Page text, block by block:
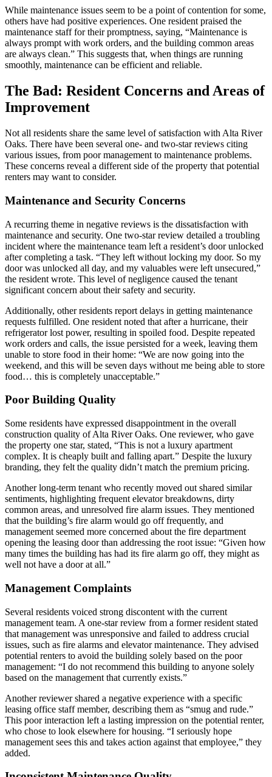
While maintenance issues seem to be a point of contention for some,
others have had positive experiences. One resident praised the
maintenance staff for their promptness, saying, “Maintenance is
always prompt with work orders, and the building common areas
are always clean.” This suggests that, when things are running
smoothly, maintenance can be efficient and reliable.
The Bad: Resident Concerns and Areas of
Improvement
Not all residents share the same level of satisfaction with Alta River
Oaks. There have been several one- and two-star reviews citing
various issues, from poor management to maintenance problems.
These concerns reveal a different side of the property that potential
renters may want to consider.
Maintenance and Security Concerns
A recurring theme in negative reviews is the dissatisfaction with
maintenance and security. One two-star review detailed a troubling
incident where the maintenance team left a resident’s door unlocked
after completing a task. “They left without locking my door. So my
door was unlocked all day, and my valuables were left unsecured,”
the resident wrote. This level of negligence caused the tenant
significant concern about their safety and security.
Additionally, other residents report delays in getting maintenance
requests fulfilled. One resident noted that after a hurricane, their
refrigerator lost power, resulting in spoiled food. Despite repeated
work orders and calls, the issue persisted for a week, leaving them
unable to store food in their home: “We are now going into the
weekend, and this will be seven days without me being able to store
food… this is completely unacceptable.”
Poor Building Quality
Some residents have expressed disappointment in the overall
construction quality of Alta River Oaks. One reviewer, who gave
the property one star, stated, “This is not a luxury apartment
complex. It is cheaply built and falling apart.” Despite the luxury
branding, they felt the quality didn’t match the premium pricing.
Another long-term tenant who recently moved out shared similar
sentiments, highlighting frequent elevator breakdowns, dirty
common areas, and unresolved fire alarm issues. They mentioned
that the building’s fire alarm would go off frequently, and
management seemed more concerned about the fire department
opening the leasing door than addressing the root issue: “Given how
many times the building has had its fire alarm go off, they might as
well not have a door at all.”
Management Complaints
Several residents voiced strong discontent with the current
management team. A one-star review from a former resident stated
that management was unresponsive and failed to address crucial
issues, such as fire alarms and elevator maintenance. They advised
potential renters to avoid the building solely based on the poor
management: “I do not recommend this building to anyone solely
based on the management that currently exists.”
Another reviewer shared a negative experience with a specific
leasing office staff member, describing them as “smug and rude.”
This poor interaction left a lasting impression on the potential renter,
who chose to look elsewhere for housing. “I seriously hope
management sees this and takes action against that employee,” they
added.